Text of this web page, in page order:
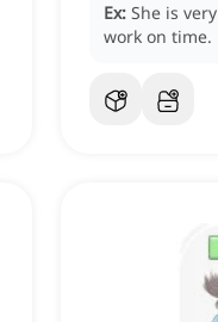
Ex: She is very
work on time.